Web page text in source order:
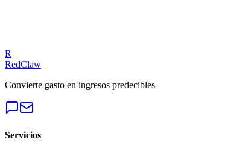
R
RedClaw
Convierte gasto en ingresos predecibles
Servicios